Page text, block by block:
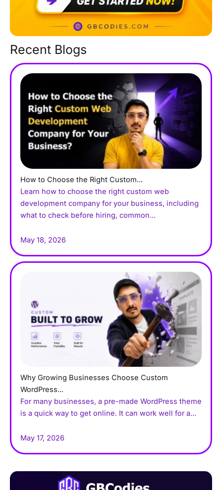
Recent Blogs
How to Choose the Right Custom...
Learn how to choose the right custom web
development company for your business, including
what to check before hiring, common...
May 18, 2026
Why Growing Businesses Choose Custom
WordPress...
For many businesses, a pre-made WordPress theme
is a quick way to get online. It can work well for a...
May 17, 2026